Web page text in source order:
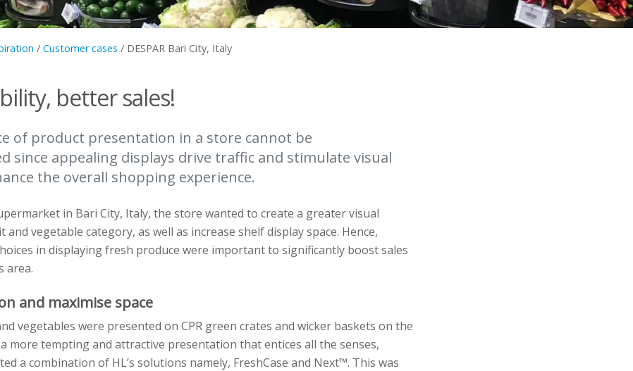
/ Customer cases / DESPAR Bari City, Italy
better sales!
of product presentation in a store cannot be
since appealing displays drive traffic and stimulate visual
the overall shopping experience.
in Bari City, Italy, the store wanted to create a greater visual
vegetable category, as well as increase shelf display space. Hence,
in displaying fresh produce were important to significantly boost sales
area.
and maximise space
vegetables were presented on CPR green crates and wicker baskets on the
more tempting and attractive presentation that entices all the senses,
a combination of HL’s solutions namely, FreshCase and Next™. This was